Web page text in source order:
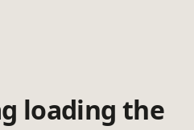
loading the